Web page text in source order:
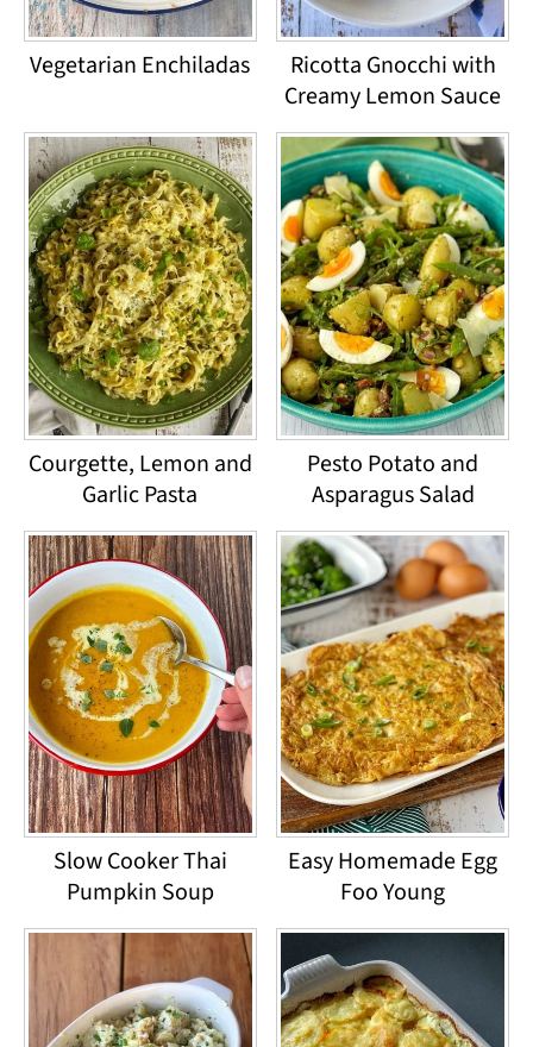
Vegetarian Enchiladas
Ricotta Gnocchi with
Creamy Lemon Sauce
Courgette, Lemon and
Garlic Pasta
Pesto Potato and
Asparagus Salad
Slow Cooker Thai
Pumpkin Soup
Easy Homemade Egg
Foo Young